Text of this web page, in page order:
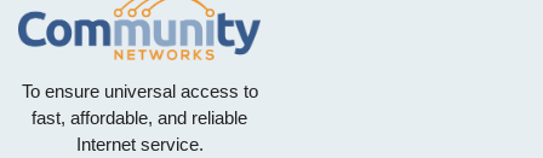
To ensure universal access to
fast, affordable, and reliable
Internet service.